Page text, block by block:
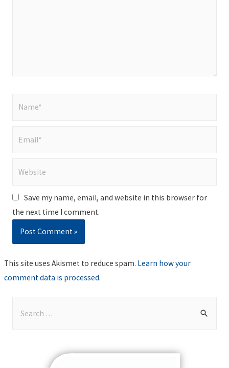
Save my name, email, and website in this browser for
the next time I comment.
This site uses Akismet to reduce spam. Learn how your
comment data is processed.